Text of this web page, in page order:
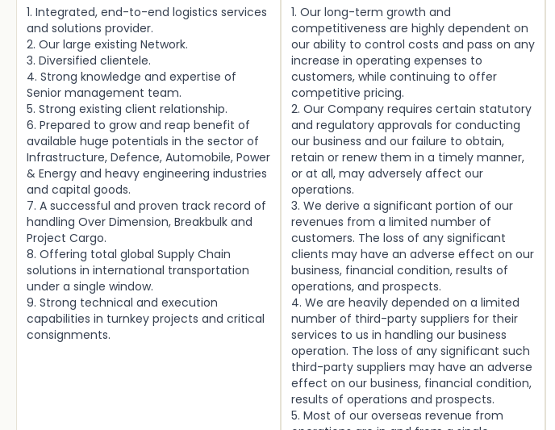
1. Integrated, end-to-end logistics services
and solutions provider.
2. Our large existing Network.
3. Diversified clientele.
4. Strong knowledge and expertise of
Senior management team.
5. Strong existing client relationship.
6. Prepared to grow and reap benefit of
available huge potentials in the sector of
Infrastructure, Defence, Automobile, Power
& Energy and heavy engineering industries
and capital goods.
7. A successful and proven track record of
handling Over Dimension, Breakbulk and
Project Cargo.
8. Offering total global Supply Chain
solutions in international transportation
under a single window.
9. Strong technical and execution
capabilities in turnkey projects and critical
consignments.
1. Our long-term growth and
competitiveness are highly dependent on
our ability to control costs and pass on any
increase in operating expenses to
customers, while continuing to offer
competitive pricing.
2. Our Company requires certain statutory
and regulatory approvals for conducting
our business and our failure to obtain,
retain or renew them in a timely manner,
or at all, may adversely affect our
operations.
3. We derive a significant portion of our
revenues from a limited number of
customers. The loss of any significant
clients may have an adverse effect on our
business, financial condition, results of
operations, and prospects.
4. We are heavily depended on a limited
number of third-party suppliers for their
services to us in handling our business
operation. The loss of any significant such
third-party suppliers may have an adverse
effect on our business, financial condition,
results of operations and prospects.
5. Most of our overseas revenue from